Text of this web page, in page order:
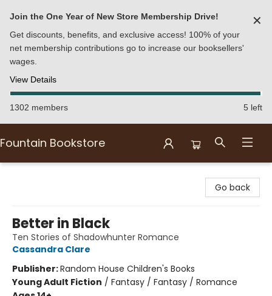
Join the One Year of New Store Membership Drive!
Get discounts, benefits, and exclusive access! 100% of your
net membership contributions go to increase our booksellers'
wages.
View Details
✕
1302 members 5 left
Fountain Bookstore
Go back
Better in Black
Ten Stories of Shadowhunter Romance
Cassandra Clare
Publisher:Random House Children's Books
Young Adult Fiction / Fantasy / Fantasy / Romance